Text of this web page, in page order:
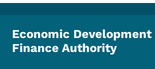
Economic Development
Finance Authority